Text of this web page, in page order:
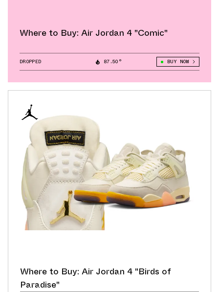
Where to Buy: Air Jordan 4 "Comic"
DROPPED 87.50° BUY NOW
Where to Buy: Air Jordan 4 "Birds of
Paradise"